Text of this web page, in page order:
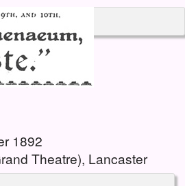
1892
Theatre), Lancaster